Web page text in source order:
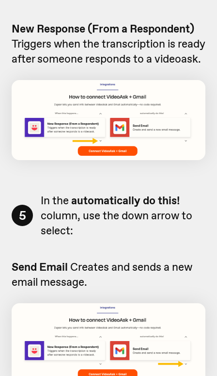
New Response (From a Respondent)
Triggers when the transcription is ready
after someone responds to a videoask.
5
In the automatically do this!
column, use the down arrow to
select:
Send Email Creates and sends a new
email message.